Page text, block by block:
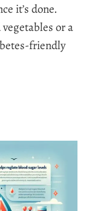
it’s done.
or a
friendly